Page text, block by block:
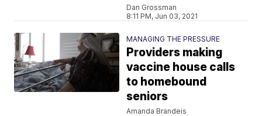
Dan Grossman
8:11 PM, Jun 03, 2021
MANAGING THE PRESSURE
Providers making
vaccine house calls
to homebound
seniors
Amanda Brandeis